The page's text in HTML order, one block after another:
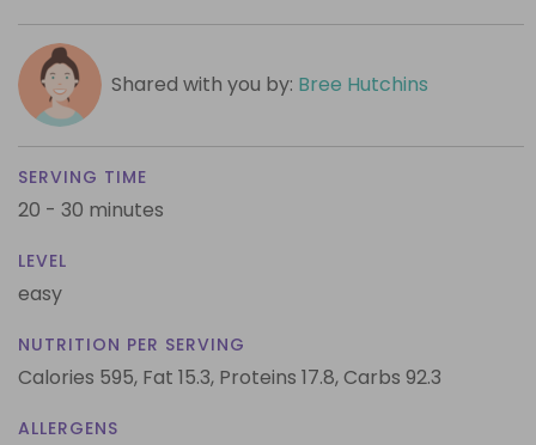
Shared with you by: Bree Hutchins
SERVING TIME
20 - 30 minutes
LEVEL
easy
NUTRITION PER SERVING
Calories 595, Fat 15.3, Proteins 17.8,Carbs 92.3
ALLERGENS